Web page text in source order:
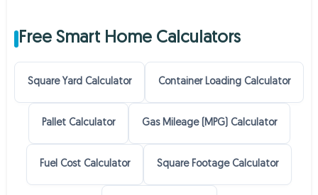
Free Smart Home Calculators
Square Yard Calculator Container Loading Calculator
Pallet Calculator Gas Mileage (MPG) Calculator
Fuel Cost Calculator Square Footage Calculator